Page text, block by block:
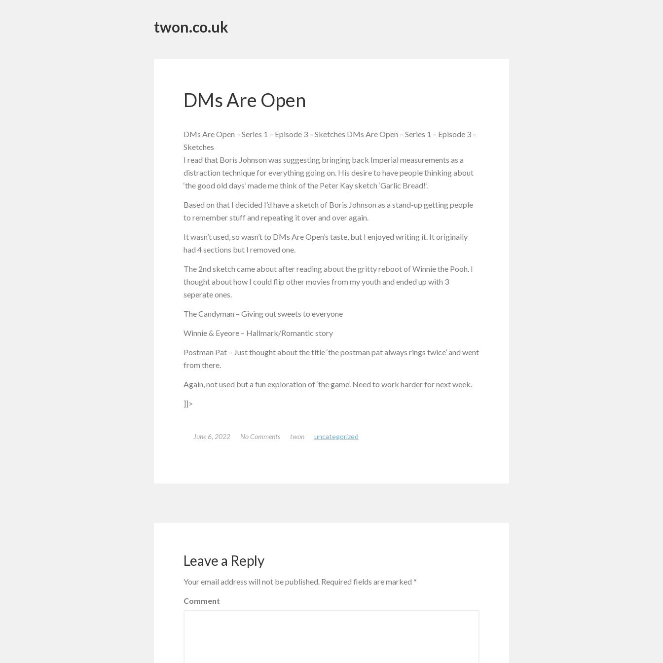
twon.co.uk
DMs Are Open
DMs Are Open – Series 1 – Episode 3 – Sketches DMs Are Open – Series 1 – Episode 3 –
Sketches
I read that Boris Johnson was suggesting bringing back Imperial measurements as a
distraction technique for everything going on. His desire to have people thinking about
‘the good old days’ made me think of the Peter Kay sketch ‘Garlic Bread!’.
Based on that I decided I’d have a sketch of Boris Johnson as a stand-up getting people
to remember stuff and repeating it over and over again.
It wasn’t used, so wasn’t to DMs Are Open’s taste, but I enjoyed writing it. It originally
had 4 sections but I removed one.
The 2nd sketch came about after reading about the gritty reboot of Winnie the Pooh. I
thought about how I could flip other movies from my youth and ended up with 3
seperate ones.
The Candyman – Giving out sweets to everyone
Winnie & Eyeore – Hallmark/Romantic story
Postman Pat – Just thought about the title ‘the postman pat always rings twice’ and went
from there.
Again, not used but a fun exploration of ‘the game’. Need to work harder for next week.
]]>
June 6, 2022 No Comments twon uncategorized
Leave a Reply
Your email address will not be published. Required fields are marked *
Comment